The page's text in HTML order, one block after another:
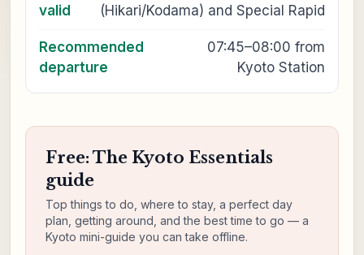
valid
(Hikari/Kodama) and Special Rapid
Recommended
departure
07:45–08:00 from
Kyoto Station
Free: The Kyoto Essentials
guide
Top things to do, where to stay, a perfect day
plan, getting around, and the best time to go — a
Kyoto mini-guide you can take offline.